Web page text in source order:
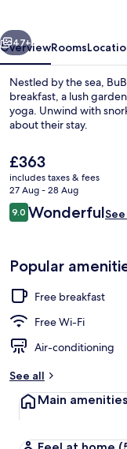
Next
47+
OverviewRooms
Nestled by the sea,
breakfast, a lush
yoga. Unwind with
about their stay.
The
current
price
is
£363
£363
includes taxes & fees
27 Aug - 28 Aug
Reviews
9.09.0 out of 10
Wonderful
Popular
Free breakfast
Free Wi-Fi
Air-conditioning
See all
Main amenities